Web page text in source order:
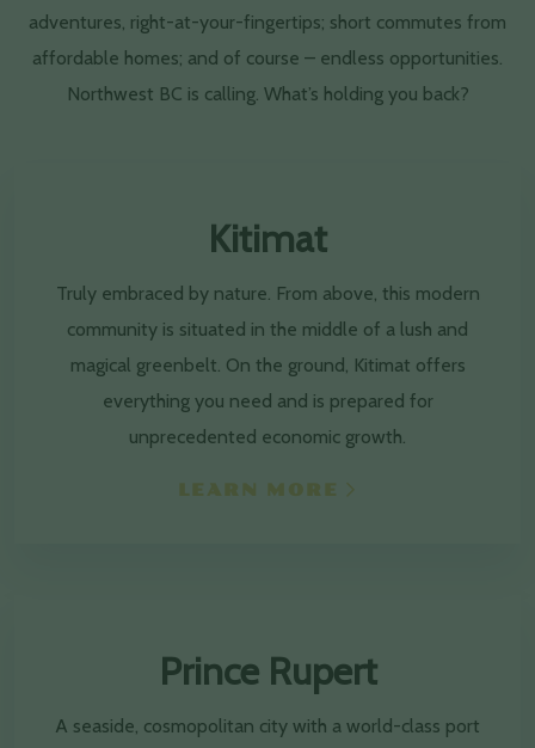
adventures, right-at-your-fingertips; short commutes from
affordable homes; and of course – endless opportunities.
Northwest BC is calling. What’s holding you back?
Kitimat
Truly embraced by nature. From above, this modern
community is situated in the middle of a lush and
magical greenbelt. On the ground, Kitimat offers
everything you need and is prepared for
unprecedented economic growth.
LEARN MORE
Prince Rupert
A seaside, cosmopolitan city with a world-class port